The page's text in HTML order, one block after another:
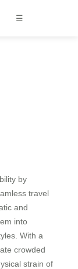
☰
by
travel
and
into
With a
crowded
strain of